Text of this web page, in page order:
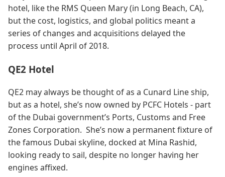
hotel, like the RMS Queen Mary (in Long Beach, CA),
but the cost, logistics, and global politics meant a
series of changes and acquisitions delayed the
process until April of 2018.
QE2 Hotel
QE2 may always be thought of as a Cunard Line ship,
but as a hotel, she’s now owned by PCFC Hotels - part
of the Dubai government’s Ports, Customs and Free
Zones Corporation. She’s now a permanent fixture of
the famous Dubai skyline, docked at Mina Rashid,
looking ready to sail, despite no longer having her
engines affixed.